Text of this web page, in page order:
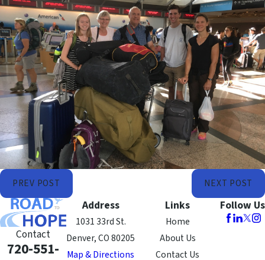
PREV POST NEXT POST
Contact
720-551-
Address
1031 33rd St.
Denver, CO 80205
Map & Directions
Links
Home
About Us
Contact Us
Follow Us